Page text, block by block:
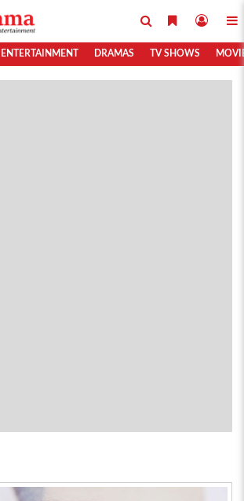
ENTERTAINMENT DRAMAS TV SHOWS